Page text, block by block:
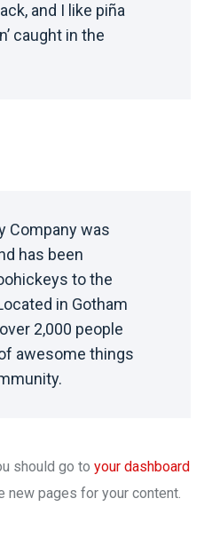
and I like piña
caught in the
Company was
has been
to the
in Gotham
2,000 people
awesome things
should go to your dashboard
new pages for your content.